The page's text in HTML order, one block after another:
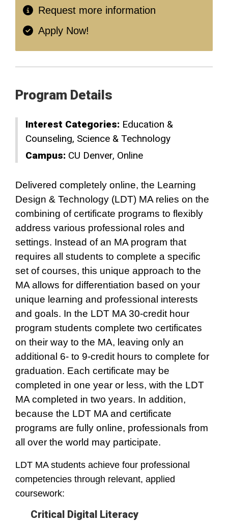
Request more information
Apply Now!
Program Details
Interest Categories: Education &
Counseling Science & Technology
Campus: CU Denver Online
Delivered completely online, the Learning
Design & Technology (LDT) MA relies on the
combining of certificate programs to flexibly
address various professional roles and
settings. Instead of an MA program that
requires all students to complete a specific
set of courses, this unique approach to the
MA allows for differentiation based on your
unique learning and professional interests
and goals. In the LDT MA 30-credit hour
program students complete two certificates
on their way to the MA, leaving only an
additional 6- to 9-credit hours to complete for
graduation. Each certificate may be
completed in one year or less, with the LDT
MA completed in two years. In addition,
because the LDT MA and certificate
programs are fully online, professionals from
all over the world may participate.
LDT MA students achieve four professional
competencies through relevant, applied
coursework:
Critical Digital Literacy